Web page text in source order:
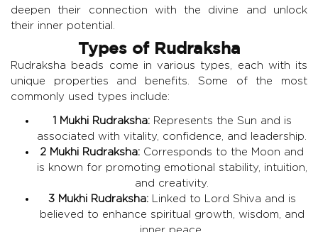
deepen their connection with the divine and unlock
their inner potential.
Types of Rudraksha
Rudraksha beads come in various types, each with its
unique properties and benefits. Some of the most
commonly used types include:
1 Mukhi Rudraksha:Represents the Sun and is
associated with vitality, confidence, and leadership.
2 Mukhi Rudraksha: Corresponds to the Moon and
is known for promoting emotional stability, intuition,
and creativity.
3 Mukhi Rudraksha:Linked to Lord Shiva and is
believed to enhance spiritual growth, wisdom, and
inner peace.